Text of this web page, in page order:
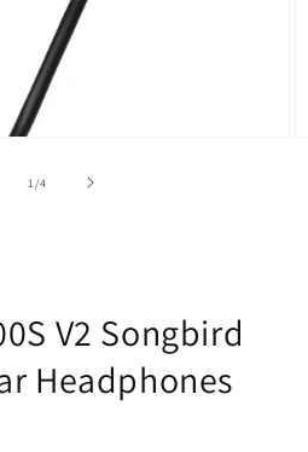
1 /of
4
V2 Songbird
Headphones